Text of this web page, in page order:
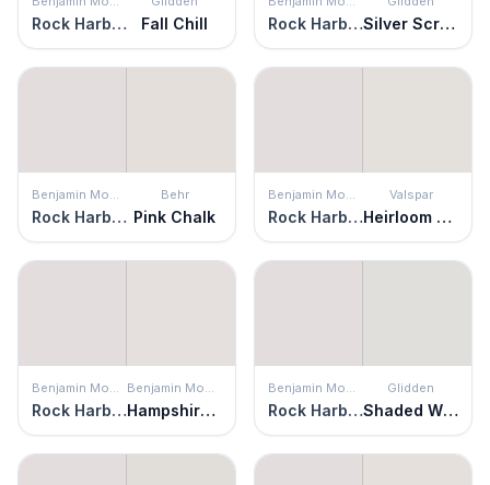
Rock Harbor Violet Fall Chill Rock Harbor Violet Silver Screen
Benjamin Moore
Rock Harbor Violet
Behr
Pink Chalk
Benjamin Moore
Rock Harbor Violet
Valspar
Heirloom Pink
Benjamin Moore
Rock Harbor Violet
Benjamin Moore
Hampshire Rocks
Benjamin Moore
Rock Harbor Violet
Glidden
Shaded Whisper